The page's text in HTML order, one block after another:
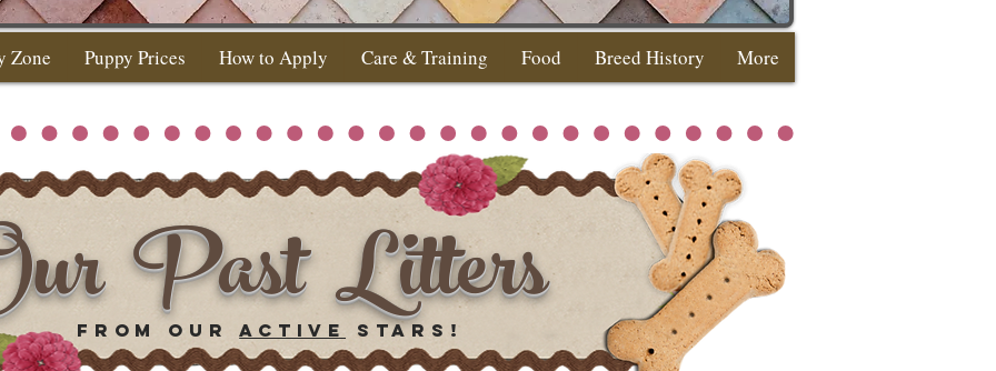
Zone Puppy Prices How to Apply Care & Training Food Breed History More
Past Litters
from ourACTIVE stars!